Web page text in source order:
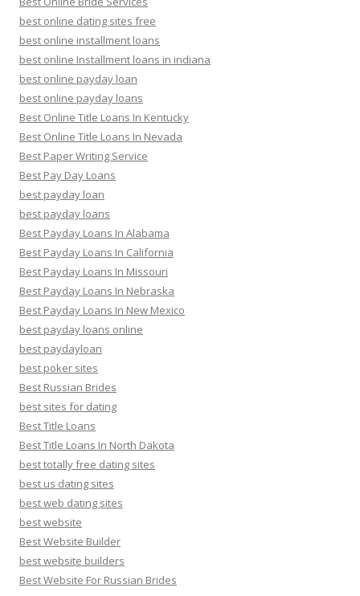
best online dating sites free
best online installment loans
best online Installment loans in indiana
best online payday loan
best online payday loans
Best Online Title Loans In Kentucky
Best Online Title Loans In Nevada
Best Paper Writing Service
Best Pay Day Loans
best payday loan
best payday loans
Best Payday Loans In Alabama
Best Payday Loans In California
Best Payday Loans In Missouri
Best Payday Loans In Nebraska
Best Payday Loans In New Mexico
best payday loans online
best paydayloan
best poker sites
Best Russian Brides
best sites for dating
Best Title Loans
Best Title Loans In North Dakota
best totally free dating sites
best us dating sites
best web dating sites
best website
Best Website Builder
best website builders
Best Website For Russian Brides